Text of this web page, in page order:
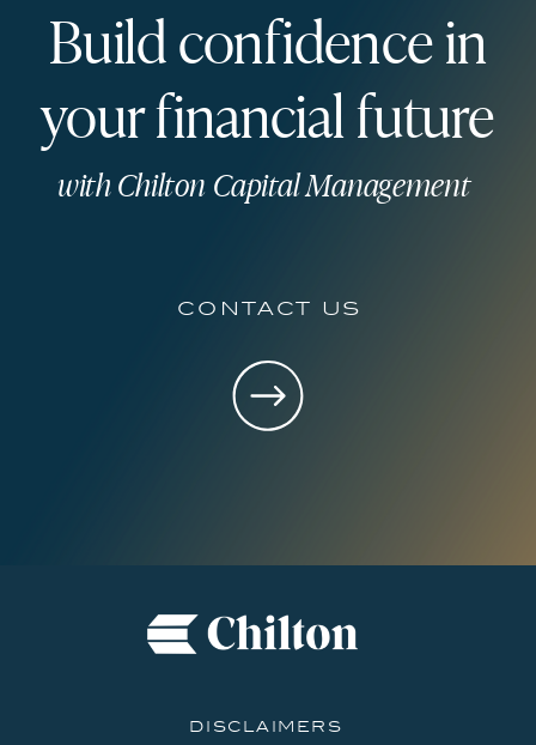
Build confidence in
your financial future
contact us
with Chilton Capital Management
disclaimers